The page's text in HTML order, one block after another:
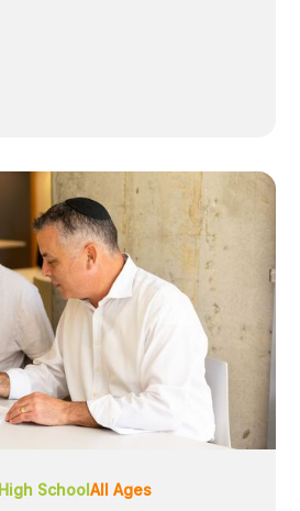
High School All Ages